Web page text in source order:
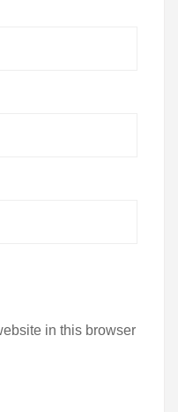
in this browser